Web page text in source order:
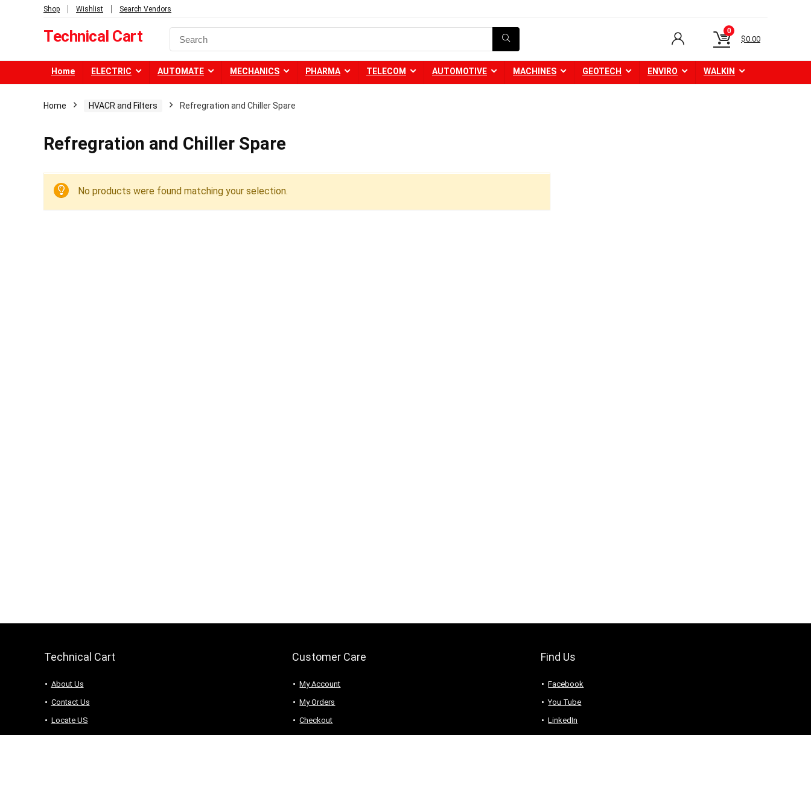
Shop Wishlist Search Vendors
Technical Cart 0
$0.00
Home ELECTRIC AUTOMATE MECHANICS PHARMA TELECOM AUTOMOTIVE MACHINES GEOTECH ENVIRO WALKIN
Home HVACR and Filters Refregration and Chiller Spare
Refregration and Chiller Spare
No products were found matching your selection.
Technical Cart
About Us
Contact Us
Locate US
Terms and Conditions
Customer Care
My Account
My Orders
Checkout
Wishlist
Find Us
Facebook
You Tube
LinkedIn